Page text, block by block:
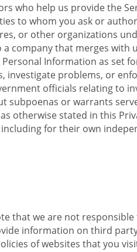
who help us provide the
to whom you ask or
or other organizations
company that merges with
Information as set
problems, or
officials relating to
subpoenas or warrants
otherwise stated in this
for their own
that we are not
information on third
of websites that you